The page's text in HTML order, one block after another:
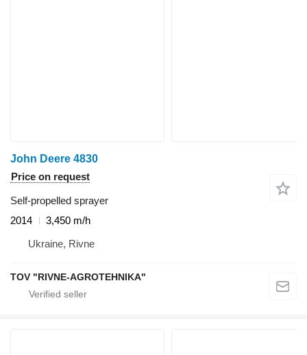
John Deere 4830
Price on request
Self-propelled sprayer
2014
3,450 m/h
Ukraine, Rivne
TOV "RIVNE-AGROTEHNIKA"